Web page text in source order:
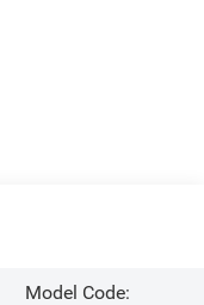
Model Code: